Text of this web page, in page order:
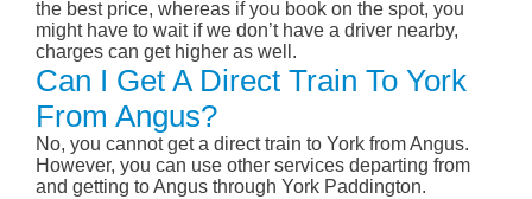
the best price, whereas if you book on the spot, you
might have to wait if we don’t have a driver nearby,
charges can get higher as well.
Can I Get A Direct Train To York
From Angus?
No, you cannot get a direct train to York from Angus.
However, you can use other services departing from
and getting to Angus through York Paddington.